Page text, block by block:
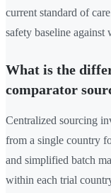
current standard of
safety baseline against
What is the
comparator
Centralized sourcing
from a single country
and simplified batch
within each trial